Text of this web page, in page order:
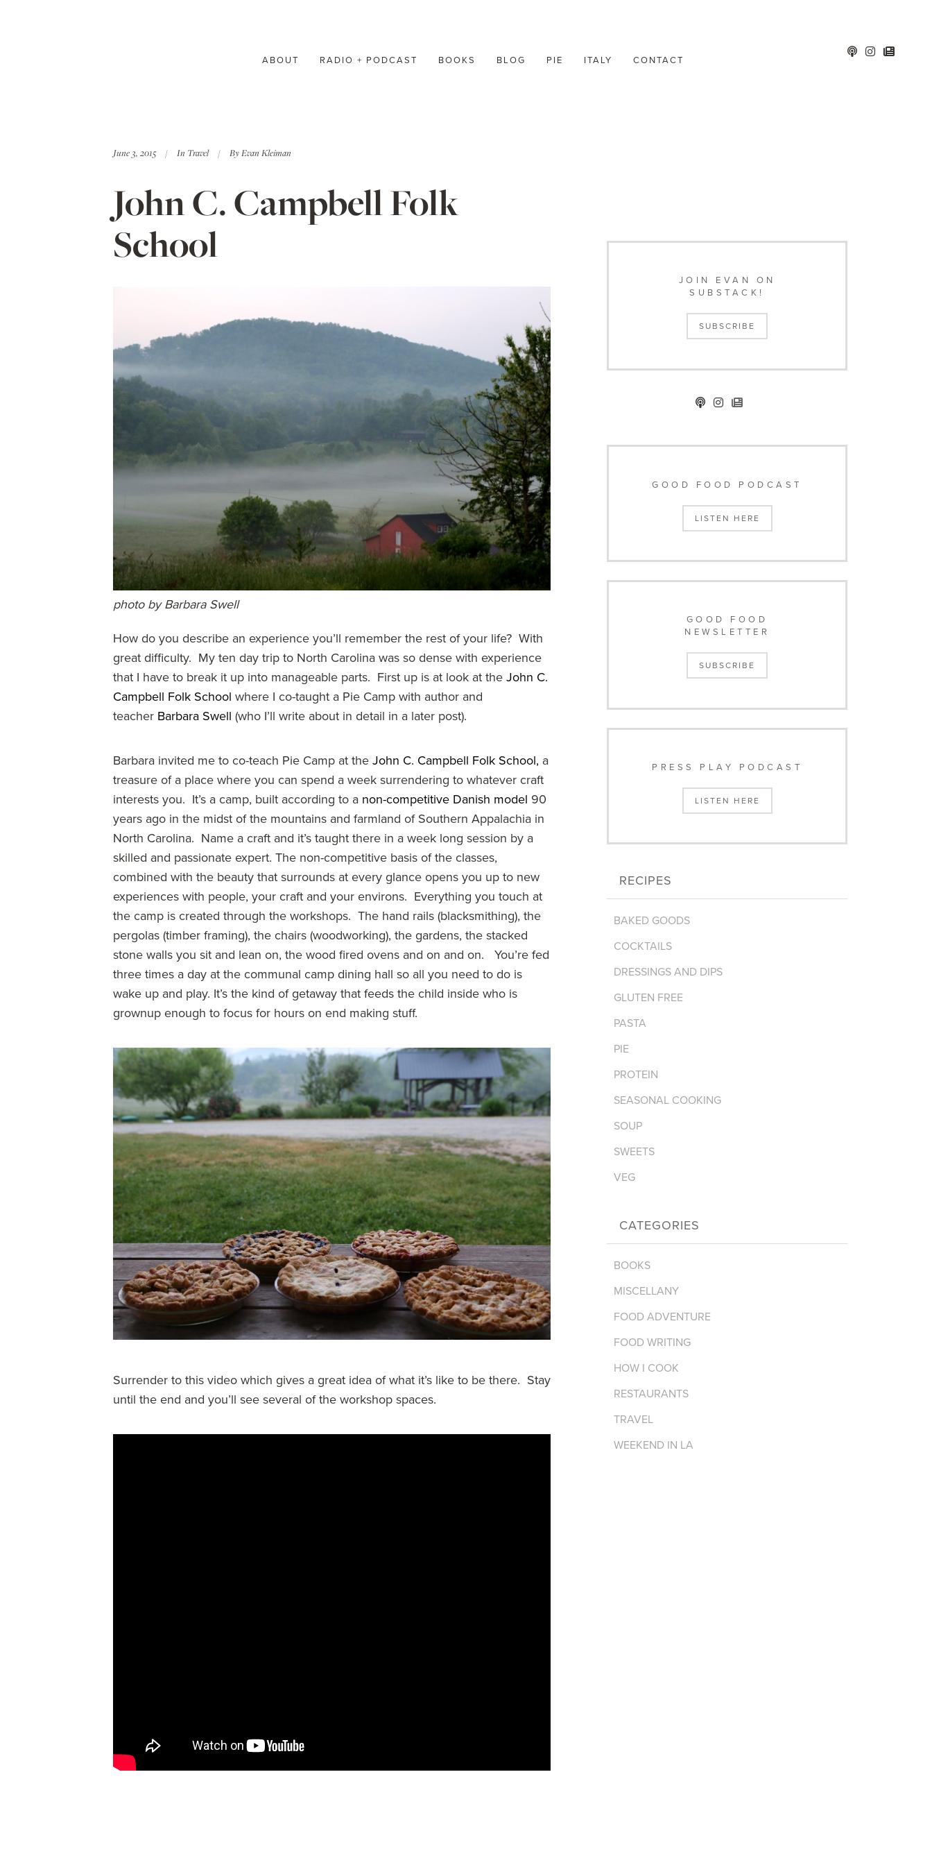
ABOUT RADIO + PODCAST BOOKS BLOG PIE ITALY CONTACT
June 3, 2015 In Travel ByEvan Kleiman
John C. Campbell Folk
School
photo by Barbara Swell
How do you describe an experience you’ll remember the rest of your life? With
great difficulty. My ten day trip to North Carolina was so dense with experience
that I have to break it up into manageable parts. First up is at look at theJohn C.
Campbell Folk School where I co-taught a Pie Camp with author and
teacher Barbara Swell (who I’ll write about in detail in a later post).
Barbara invited me to co-teach Pie Camp at theJohn C. Campbell Folk School, a
treasure of a place where you can spend a week surrendering to whatever craft
interests you. It’s a camp, built according to a non-competitive Danish model 90
years ago in the midst of the mountains and farmland of Southern Appalachia in
North Carolina. Name a craft and it’s taught there in a week long session by a
skilled and passionate expert. The non-competitive basis of the classes,
combined with the beauty that surrounds at every glance opens you up to new
experiences with people, your craft and your environs. Everything you touch at
the camp is created through the workshops. The hand rails (blacksmithing), the
pergolas (timber framing), the chairs (woodworking), the gardens, the stacked
stone walls you sit and lean on, the wood fired ovens and on and on. You’re fed
three times a day at the communal camp dining hall so all you need to do is
wake up and play. It’s the kind of getaway that feeds the child inside who is
grownup enough to focus for hours on end making stuff.
Surrender to this video which gives a great idea of what it’s like to be there. Stay
until the end and you’ll see several of the workshop spaces.
JOIN EVAN ON
SUBSTACK!
SUBSCRIBE
GOOD FOOD PODCAST
LISTEN HERE
GOOD FOOD
NEWSLETTER
SUBSCRIBE
PRESS PLAY PODCAST
LISTEN HERE
RECIPES
BAKED GOODS
COCKTAILS
DRESSINGS AND DIPS
GLUTEN FREE
PASTA
PIE
PROTEIN
SEASONAL COOKING
SOUP
SWEETS
VEG
CATEGORIES
BOOKS
MISCELLANY
FOOD ADVENTURE
FOOD WRITING
HOW I COOK
RESTAURANTS
TRAVEL
WEEKEND IN LA